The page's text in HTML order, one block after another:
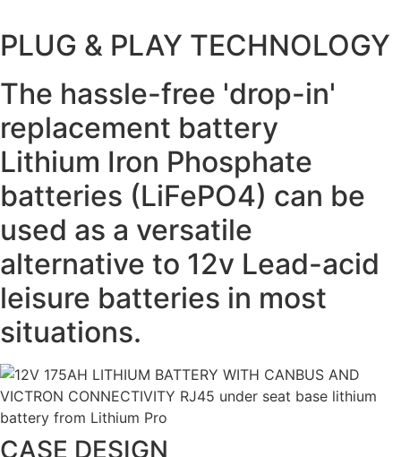
PLUG & PLAY TECHNOLOGY
The hassle-free 'drop-in'
replacement battery
Lithium Iron Phosphate
batteries (LiFePO4) can be
used as a versatile
alternative to 12v Lead-acid
leisure batteries in most
situations.
CASE DESIGN